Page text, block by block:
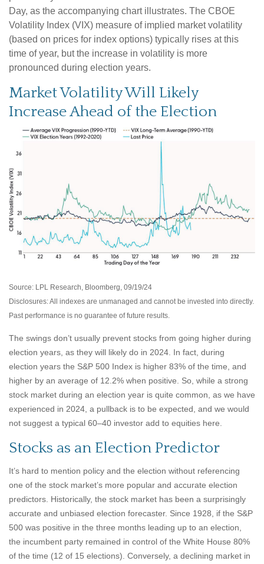
Day, as the accompanying chart illustrates. The CBOE
Volatility Index (VIX) measure of implied market volatility
(based on prices for index options) typically rises at this
time of year, but the increase in volatility is more
pronounced during election years.
Market Volatility Will Likely
Increase Ahead of the Election
Source: LPL Research, Bloomberg, 09/19/24
Disclosures: All indexes are unmanaged and cannot be invested into directly.
Past performance is no guarantee of future results.
The swings don’t usually prevent stocks from going higher during
election years, as they will likely do in 2024. In fact, during
election years the S&P 500 Index is higher 83% of the time, and
higher by an average of 12.2% when positive. So, while a strong
stock market during an election year is quite common, as we have
experienced in 2024, a pullback is to be expected, and we would
not suggest a typical 60–40 investor add to equities here.
Stocks as an Election Predictor
It’s hard to mention policy and the election without referencing
one of the stock market’s more popular and accurate election
predictors. Historically, the stock market has been a surprisingly
accurate and unbiased election forecaster. Since 1928, if the S&P
500 was positive in the three months leading up to an election,
the incumbent party remained in control of the White House 80%
of the time (12 of 15 elections). Conversely, a declining market in